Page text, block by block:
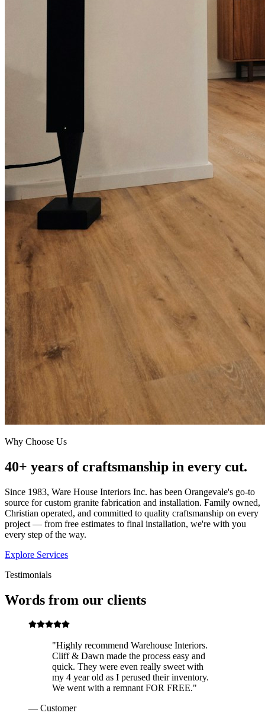
Why Choose Us
40+ years of craftsmanship in every cut.
Since 1983, Ware House Interiors Inc. has been Orangevale's go-to
source for custom granite fabrication and installation. Family owned,
Christian operated, and committed to quality craftsmanship on every
project — from free estimates to final installation, we're with you
every step of the way.
Explore Services
Testimonials
Words from our clients
"Highly recommend Warehouse Interiors.
Cliff & Dawn made the process easy and
quick. They were even really sweet with
my 4 year old as I perused their inventory.
We went with a remnant FOR FREE."
— Customer